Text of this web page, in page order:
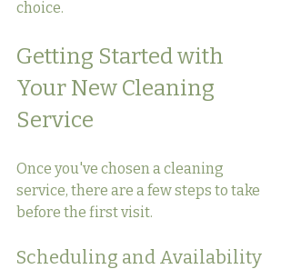
choice.
Getting Started with
Your New Cleaning
Service
Once you've chosen a cleaning
service, there are a few steps to take
before the first visit.
Scheduling and Availability